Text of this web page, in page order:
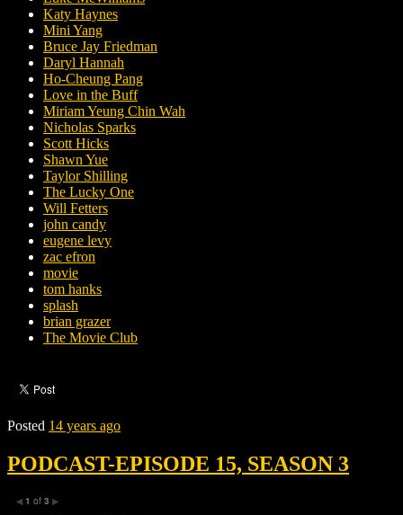
Katy Haynes
Mini Yang
Bruce Jay Friedman
Daryl Hannah
Ho-Cheung Pang
Love in the Buff
Miriam Yeung Chin Wah
Nicholas Sparks
Scott Hicks
Shawn Yue
Taylor Shilling
The Lucky One
Will Fetters
john candy
eugene levy
zac efron
movie
tom hanks
splash
brian grazer
The Movie Club
Posted 14 years ago
PODCAST-EPISODE 15, SEASON 3
◀ 1 of 3 ▶